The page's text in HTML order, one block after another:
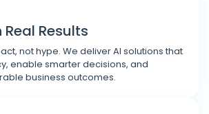
Results
not hype. We deliver AI solutions that
enable smarter decisions, and
business outcomes.